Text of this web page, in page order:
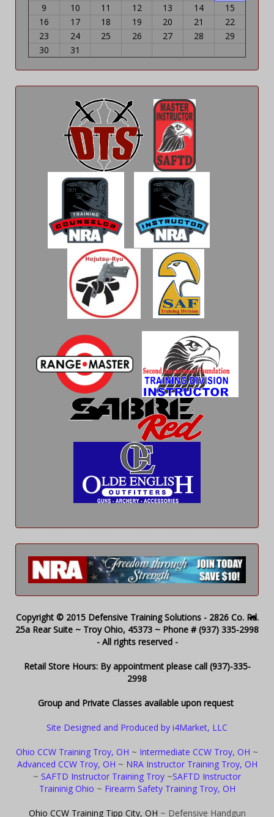
9
10 11 12 13 14
15
16
17 18 19 20 21
22
23
24 25 26 27 28
29
30
31
Copyright © 2015 Defensive Training Solutions - 2826 Co. Rd.
25a Rear Suite ~ Troy Ohio, 45373 ~ Phone # (937) 335-2998
- All rights reserved -
Retail Store Hours: By appointment please call (937)-335-
2998
Group and Private Classes available upon request
Site Designed and Produced by i4Market, LLC
Ohio CCW Training Troy, OH ~ Intermediate CCW Troy, OH ~
Advanced CCW Troy, OH ~ NRA Instructor Training Troy, OH
~ SAFTD Instructor Training Troy ~SAFTD Instructor
Traininig Ohio ~ Firearm Safety Training Troy, OH
Ohio CCW Training Tipp City, OH ~ Defensive Handgun